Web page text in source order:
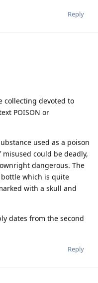
Reply
collecting devoted to
POISON or
used as a poison
could be deadly,
dangerous. The
which is quite
with a skull and
dates from the second
Reply